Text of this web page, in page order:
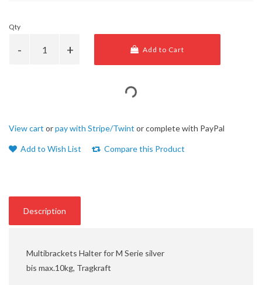
Qty
Add to Cart
View cart orpay with Stripe/Twint or complete with PayPal
Add to Wish List Compare this Product
Description
Multibrackets Halter for M Serie silver
bis max.10kg, Tragkraft